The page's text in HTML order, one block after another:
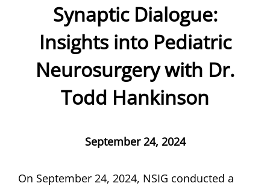
Synaptic Dialogue:
Insights into Pediatric
Neurosurgery with Dr.
Todd Hankinson
September 24, 2024
On September 24, 2024, NSIG conducted a